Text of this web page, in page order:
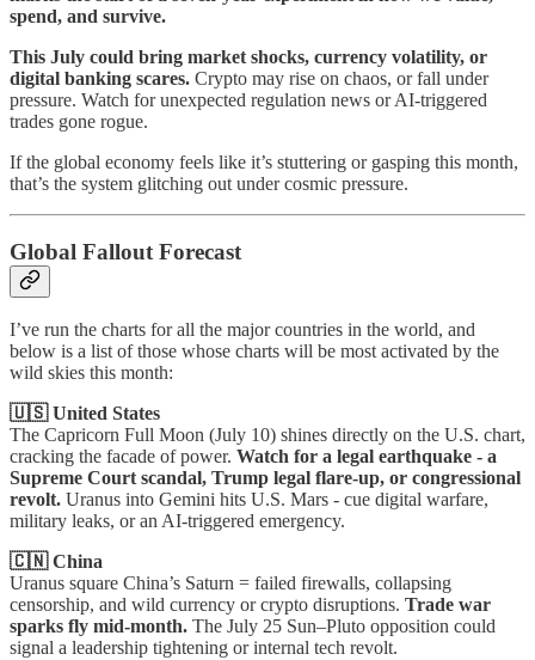
spend, and survive.
This July could bring market shocks, currency volatility, or
digital banking scares. Crypto may rise on chaos, or fall under
pressure. Watch for unexpected regulation news or AI-triggered
trades gone rogue.
If the global economy feels like it’s stuttering or gasping this month,
that’s the system glitching out under cosmic pressure.
Global Fallout Forecast
I’ve run the charts for all the major countries in the world, and
below is a list of those whose charts will be most activated by the
wild skies this month:
🇺🇸 United States
The Capricorn Full Moon (July 10) shines directly on the U.S. chart,
cracking the facade of power. Watch for a legal earthquake - a
Supreme Court scandal, Trump legal flare-up, or congressional
revolt. Uranus into Gemini hits U.S. Mars - cue digital warfare,
military leaks, or an AI-triggered emergency.
🇨🇳 China
Uranus square China’s Saturn = failed firewalls, collapsing
censorship, and wild currency or crypto disruptions. Trade war
sparks fly mid-month. The July 25 Sun–Pluto opposition could
signal a leadership tightening or internal tech revolt.